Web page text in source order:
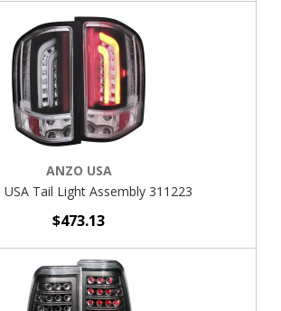
ANZO USA
USA Tail Light Assembly 311223
$473.13